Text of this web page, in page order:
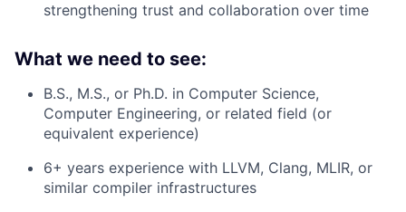
strengthening trust and collaboration over time
What we need to see:
B.S., M.S., or Ph.D. in Computer Science,
Computer Engineering, or related field (or
equivalent experience)
6+ years experience with LLVM, Clang, MLIR, or
similar compiler infrastructures